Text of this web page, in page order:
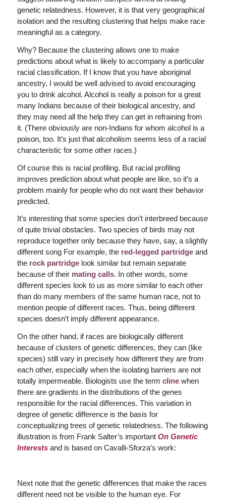
genetic relatedness. However, it is that very geographical
isolation and the resulting clustering that helps make race
meaningful as a category.
Why? Because the clustering allows one to make
predictions about what is likely to accompany a particular
racial classification. If I know that you have aboriginal
ancestry, I would be well advised to avoid encouraging
you to drink alcohol. Alcohol is really a poison for a great
many Indians because of their biological ancestry, and
they may need all the help they can get in refraining from
it. (There obviously are non-Indians for whom alcohol is a
poison, too. It’s just that alcoholism seems less of a racial
characteristic for some other races.)
Of course this is racial profiling. But racial profiling
improves prediction about what people are like, so it’s a
problem mainly for people who do not want their behavior
predicted.
It’s interesting that some species don’t interbreed because
of quite trivial obstacles. Two species of birds may not
reproduce together only because they have, say, a slightly
different song For example, the red-legged partridgeand
the rock partridgelook similar but remain separate
because of their mating calls. In other words, some
different species look to us as more similar to each other
than do many members of the same human race, not to
mention people of different races. Thus, being different
species doesn’t imply different appearance.
On the other hand, if races are biologically different
because of clusters of genetic differences, they can (like
species) still vary in precisely how different they are from
each other, especially when the isolating barriers are not
totally impermeable. Biologists use the term clinewhen
there are gradients in the distributions of the genes
responsible for the racial differences. This variation in
degree of genetic difference is the basis for
conceptualizing trees of genetic relatedness. The following
illustration is from Frank Salter’s important On Genetic
Interests and is based on Cavalli-Sforza’s work:
Next note that the genetic differences that make the races
different need not be visible to the human eye. For